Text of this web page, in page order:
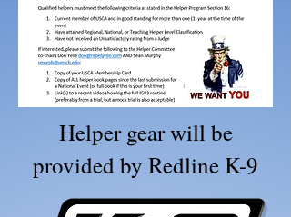
Helper gear will be
provided by Redline K-9